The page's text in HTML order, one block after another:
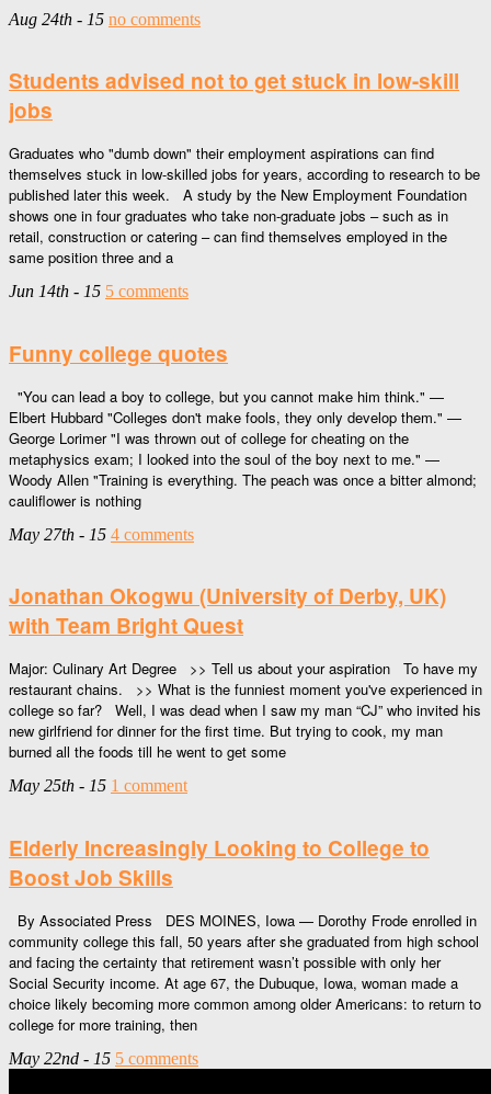
Aug 24th - 15 no comments
Students advised not to get stuck in low-skill
jobs
Graduates who "dumb down" their employment aspirations can find
themselves stuck in low-skilled jobs for years, according to research to be
published later this week. A study by the New Employment Foundation
shows one in four graduates who take non-graduate jobs – such as in
retail, construction or catering – can find themselves employed in the
same position three and a
Jun 14th - 15 5 comments
Funny college quotes
"You can lead a boy to college, but you cannot make him think." —
Elbert Hubbard "Colleges don't make fools, they only develop them." —
George Lorimer "I was thrown out of college for cheating on the
metaphysics exam; I looked into the soul of the boy next to me." —
Woody Allen "Training is everything. The peach was once a bitter almond;
cauliflower is nothing
May 27th - 15 4 comments
Jonathan Okogwu (University of Derby, UK)
with Team Bright Quest
Major: Culinary Art Degree >> Tell us about your aspiration To have my
restaurant chains. >> What is the funniest moment you've experienced in
college so far? Well, I was dead when I saw my man “CJ” who invited his
new girlfriend for dinner for the first time. But trying to cook, my man
burned all the foods till he went to get some
May 25th - 15 1 comment
Elderly Increasingly Looking to College to
Boost Job Skills
By Associated Press DES MOINES, Iowa — Dorothy Frode enrolled in
community college this fall, 50 years after she graduated from high school
and facing the certainty that retirement wasn’t possible with only her
Social Security income. At age 67, the Dubuque, Iowa, woman made a
choice likely becoming more common among older Americans: to return to
college for more training, then
May 22nd - 15 5 comments